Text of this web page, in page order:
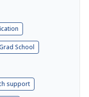
School
support